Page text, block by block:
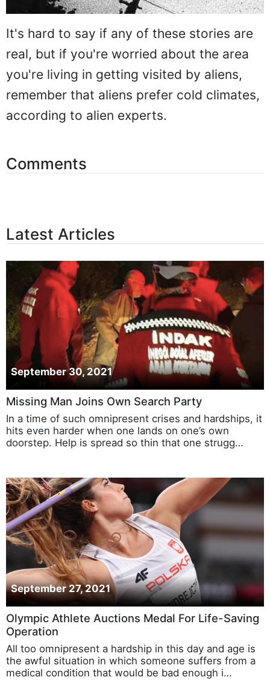
It's hard to say if any of these stories are
real, but if you're worried about the area
you're living in getting visited by aliens,
remember that aliens prefer cold climates,
according to alien experts.
Comments
Latest Articles
September 30, 2021
Missing Man Joins Own Search Party
In a time of such omnipresent crises and hardships, it
hits even harder when one lands on one’s own
doorstep. Help is spread so thin that one strugg…
September 27, 2021
Olympic Athlete Auctions Medal For Life-Saving
Operation
All too omnipresent a hardship in this day and age is
the awful situation in which someone suffers from a
medical condition that would be bad enough i…